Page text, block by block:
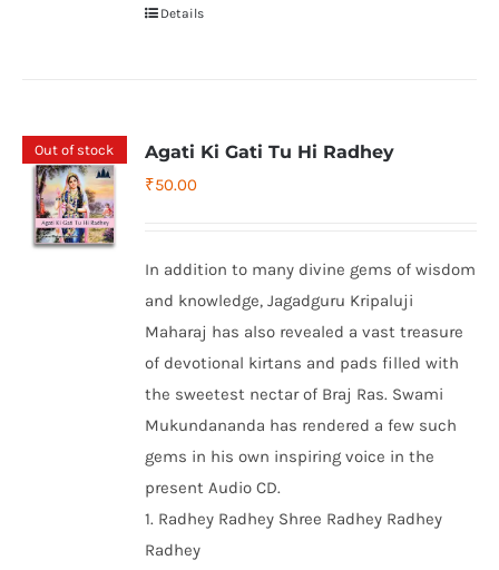
Details
Out of stock Agati Ki Gati Tu Hi Radhey
₹50.00
In addition to many divine gems of wisdom
and knowledge, Jagadguru Kripaluji
Maharaj has also revealed a vast treasure
of devotional kirtans and pads filled with
the sweetest nectar of Braj Ras. Swami
Mukundananda has rendered a few such
gems in his own inspiring voice in the
present Audio CD.
1. Radhey Radhey Shree Radhey Radhey
Radhey